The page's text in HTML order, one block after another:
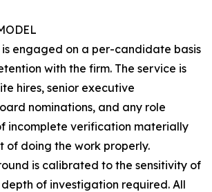
is engaged on a per-candidate basis
with the firm. The service is
hires, senior executive
nominations, and any role
incomplete verification materially
of doing the work properly.
is calibrated to the sensitivity of
of investigation required. All